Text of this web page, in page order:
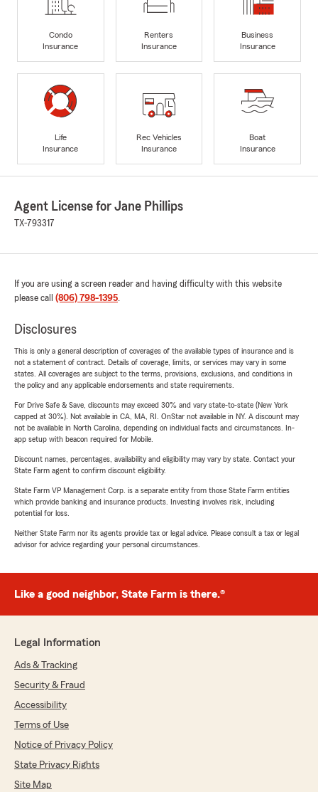
Condo
Insurance
Renters
Insurance
Business
Insurance
Life
Insurance
Rec Vehicles
Insurance
Boat
Insurance
Agent License for Jane Phillips
TX-793317
If you are using a screen reader and having difficulty with this website
please call (806) 798-1395.
Disclosures
This is only a general description of coverages of the available types of insurance and is
not a statement of contract. Details of coverage, limits, or services may vary in some
states. All coverages are subject to the terms, provisions, exclusions, and conditions in
the policy and any applicable endorsements and state requirements.
For Drive Safe & Save, discounts may exceed 30% and vary state-to-state (New York
capped at 30%). Not available in CA, MA, RI. OnStar not available in NY. A discount may
not be available in North Carolina, depending on individual facts and circumstances. In-
app setup with beacon required for Mobile.
Discount names, percentages, availability and eligibility may vary by state. Contact your
State Farm agent to confirm discount eligibility.
State Farm VP Management Corp. is a separate entity from those State Farm entities
which provide banking and insurance products. Investing involves risk, including
potential for loss.
Neither State Farm nor its agents provide tax or legal advice. Please consult a tax or legal
advisor for advice regarding your personal circumstances.
Like a good neighbor, State Farm is there.®
Legal Information
Ads & Tracking
Security & Fraud
Accessibility
Terms of Use
Notice of Privacy Policy
State Privacy Rights
Site Map